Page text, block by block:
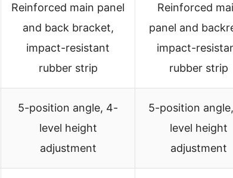
Reinforced main panel
and back bracket,
impact-resistant
rubber strip
Reinforced
panel and
impact-
rubber strip
5-position angle, 4-
level height
adjustment
5-position
level height
adjustment